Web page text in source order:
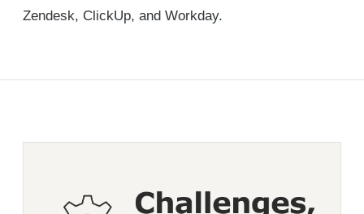
Zendesk, ClickUp, and Workday.